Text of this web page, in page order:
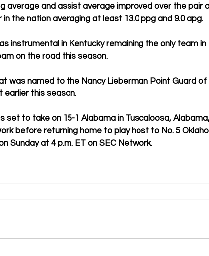
average and assist average improved over the pair
in the nation averaging at least 13.0 ppg and 9.0 apg.
instrumental in Kentucky remaining the only team
on the road this season.
was named to the Nancy Lieberman Point Guard
earlier this season.
set to take on 15-1 Alabama in Tuscaloosa,
before returning home to play host to No. 5
Sunday at 4 p.m. ET on SEC Network.